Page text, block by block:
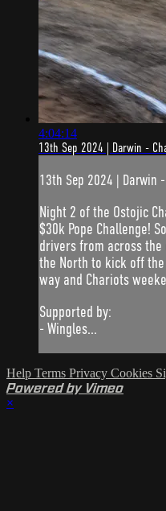
4:04:14
13th Sep 2024 | Darwin -
13th Sep 2024 | Darwin
Night 2 of the Ostojic
$30k Pope Challenge!
drivers from across
the North to kick off
way and Chariots
Supported by:
- Wingles...
Help Terms Privacy Cookies
Powered by Vimeo
×